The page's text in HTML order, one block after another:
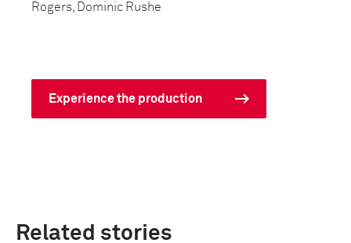
Rogers, Dominic Rushe
Experience the production
Related stories